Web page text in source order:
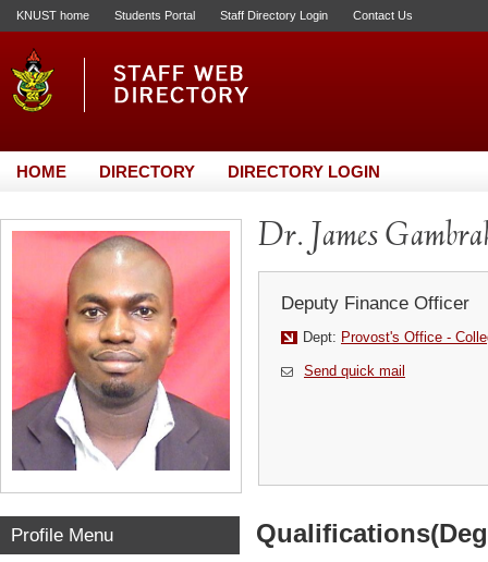
KNUST home Students Portal Staff Directory Login Contact Us
HOME DIRECTORY DIRECTORY LOGIN
Dr. James
Deputy Finance Officer
Dept: Provost's Office -
Send quick mail
Profile Menu